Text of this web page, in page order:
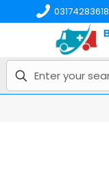
03174283618